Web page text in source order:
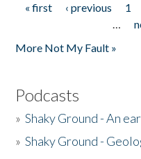
Pages
« first ‹ previous 1
…
More Not My Fault »
Podcasts
»Shaky Ground - An
»Shaky Ground -